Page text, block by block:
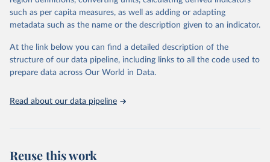
through interactive online tools, API services, and downloadable
datasets, facilitating detailed analysis and visualization. WDI is also
(SDGs) and other global development initiatives. By providing
accessible and reliable statistics, it helps to inform policy
discussions and strategies globally. Whether for academic research,
Indicators database is an essential tool for understanding and
such as per capita measures, as well as adding or adapting
metadata such as the name or the description given to an indicator.
At the link below you can find a detailed description of the
structure of our data pipeline, including links to all the code used to
prepare data across Our World in Data.
Read about our data pipeline
Reuse this work